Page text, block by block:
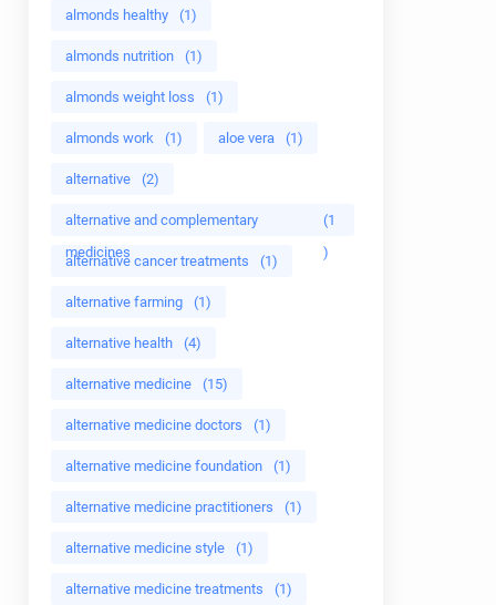
almonds healthy (1)
almonds nutrition (1)
almonds weight loss (1)
almonds work (1) aloe vera (1)
alternative (2)
alternative and complementary
medicines
(1
)
alternative cancer treatments (1)
alternative farming (1)
alternative health (4)
alternative medicine (15)
alternative medicine doctors (1)
alternative medicine foundation (1)
alternative medicine practitioners (1)
alternative medicine style (1)
alternative medicine treatments (1)